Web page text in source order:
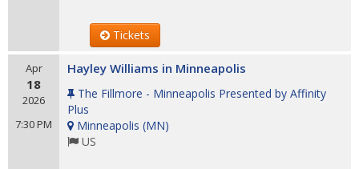
Tickets
Apr
18
2026
7:30 PM
Hayley Williams in Minneapolis
The Fillmore - Minneapolis Presented by Affinity
Plus
Minneapolis (MN)
US